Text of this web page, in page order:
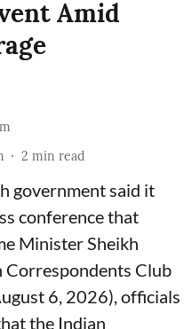
Amid
2 min read
government said it
conference that
Minister Sheikh
Correspondents Club
6, 2026), officials
the Indian